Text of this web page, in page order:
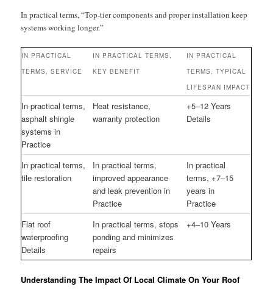
In practical terms, “Top-tier components and proper installation keep
systems working longer.”
IN PRACTICAL
TERMS, SERVICE
IN PRACTICAL TERMS,
KEY BENEFIT
IN PRACTICAL
TERMS, TYPICAL
LIFESPAN IMPACT
In practical terms,
asphalt shingle
systems in
Practice
Heat resistance,
warranty protection
+5–12 Years
Details
In practical terms,
tile restoration
In practical terms,
improved appearance
and leak prevention in
Practice
In practical
terms, +7–15
years in
Practice
Flat roof
waterproofing
Details
In practical terms, stops
ponding and minimizes
repairs
+4–10 Years
Understanding The Impact Of Local Climate On Your Roof